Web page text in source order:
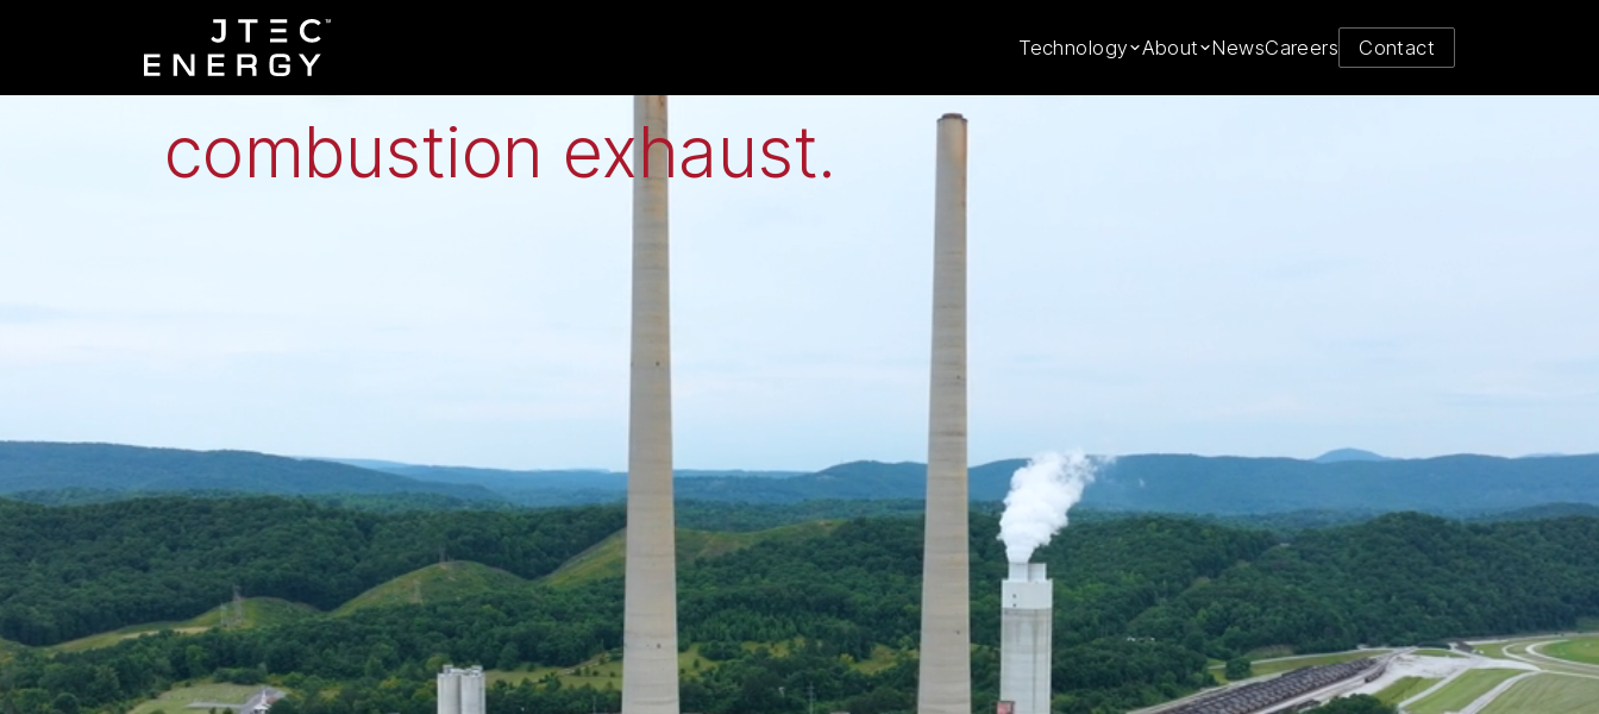
Technology About NewsCareers Contact
Low-grade heat to electricity from
combustion exhaust.